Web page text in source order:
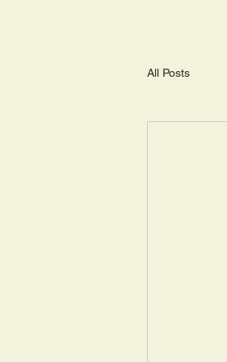
All Posts